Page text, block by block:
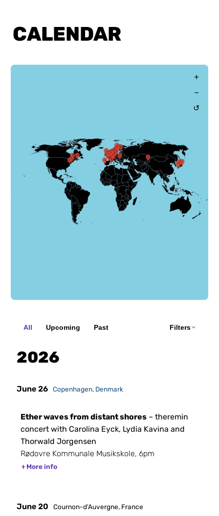
CALENDAR
CALENDAR
+
−
↺
All Upcoming Past Filters
2026
June 26 Copenhagen, Denmark
Ether waves from distant shores – theremin
concert with Carolina Eyck, Lydia Kavina and
Thorwald Jorgensen
Rødovre Kommunale Musikskole, 6pm
More info
June 20 Cournon-d'Auvergne, France